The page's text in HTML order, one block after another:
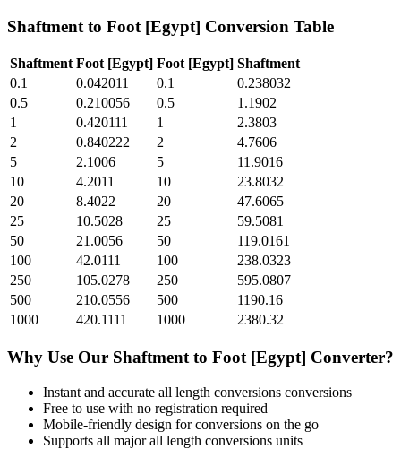
Shaftment to Foot [Egypt] Conversion Table
Shaftment Foot [Egypt] Foot [Egypt] Shaftment
0.1
0.042011 0.1
0.238032
0.5
0.210056 0.5
1.1902
1
0.420111 1
2.3803
2
0.840222 2
4.7606
5
2.1006 5
11.9016
10
4.2011 10
23.8032
20
8.4022 20
47.6065
25
10.5028 25
59.5081
50
21.0056 50
119.0161
100
42.0111 100
238.0323
250
105.0278 250
595.0807
500
210.0556 500
1190.16
1000
420.1111 1000 2380.32
Why Use Our Shaftment to Foot [Egypt] Converter?
Instant and accurate all length conversions conversions
Free to use with no registration required
Mobile-friendly design for conversions on the go
Supports all majorall length conversions units